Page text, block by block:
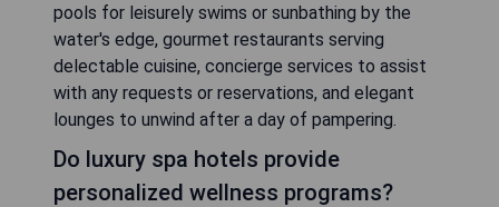
pools for leisurely swims or sunbathing by the
water's edge, gourmet restaurants serving
delectable cuisine, concierge services to assist
with any requests or reservations, and elegant
lounges to unwind after a day of pampering.
Do luxury spa hotels provide
personalized wellness programs?